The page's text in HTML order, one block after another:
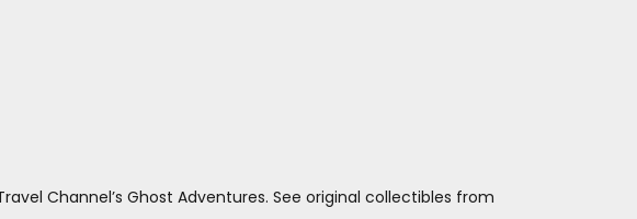
Channel’s Ghost Adventures. See original collectibles from